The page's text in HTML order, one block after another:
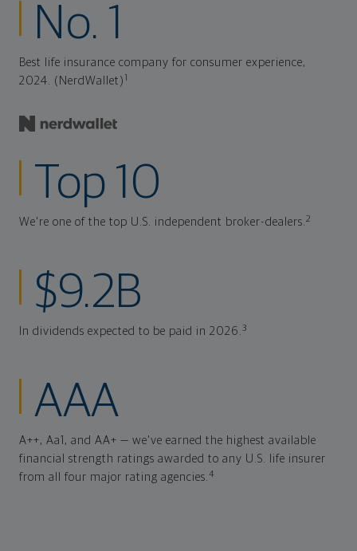
No. 1
Best life insurance company for consumer experience,
2024. (NerdWallet) 1
Top 10
We're one of the top U.S. independent broker-dealers.2
$9.2B
In dividends expected to be paid in 2026. 3
AAA
A++, Aa1, and AA+ — we've earned the highest available
financial strength ratings awarded to any U.S. life insurer
from all four major rating agencies.4